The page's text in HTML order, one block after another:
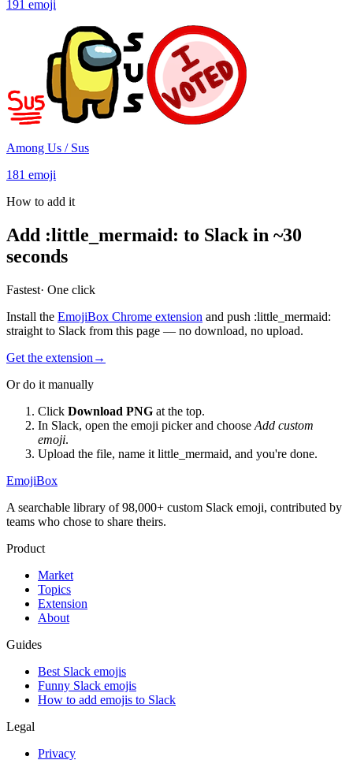
191 emoji
Among Us / Sus
181 emoji
How to add it
Add :little_mermaid: to Slack in ~30
seconds
Fastest· One click
Install the EmojiBox Chrome extension and push :little_mermaid:
straight to Slack from this page — no download, no upload.
Get the extension →
Or do it manually
Click Download PNG at the top.
In Slack, open the emoji picker and choose Add custom
emoji.
Upload the file, name it little_mermaid, and you're done.
EmojiBox
A searchable library of 98,000+ custom Slack emoji, contributed by
teams who chose to share theirs.
Product
Market
Topics
Extension
About
Guides
Best Slack emojis
Funny Slack emojis
How to add emojis to Slack
Legal
Privacy